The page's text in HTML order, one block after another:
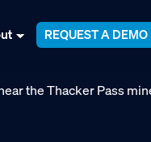
REQUEST A DEMO